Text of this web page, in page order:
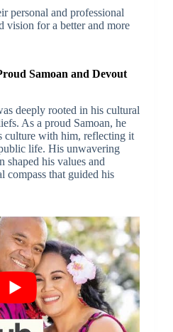
personal and professional
vision for a better and more
Samoan and Devout
deeply rooted in his cultural
As a proud Samoan, he
culture with him, reflecting it
life. His unwavering
shaped his values and
compass that guided his